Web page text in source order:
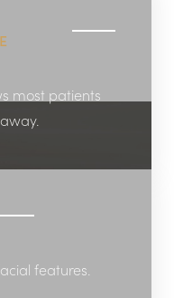
most patients
features.